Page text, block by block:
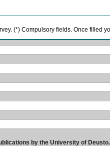
(*) Compulsory fields. Once filled
by the University of Deusto.